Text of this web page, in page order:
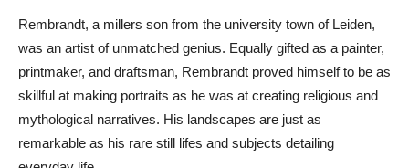
Rembrandt, a millers son from the university town of Leiden,
was an artist of unmatched genius. Equally gifted as a painter,
printmaker, and draftsman, Rembrandt proved himself to be as
skillful at making portraits as he was at creating religious and
mythological narratives. His landscapes are just as
remarkable as his rare still lifes and subjects detailing